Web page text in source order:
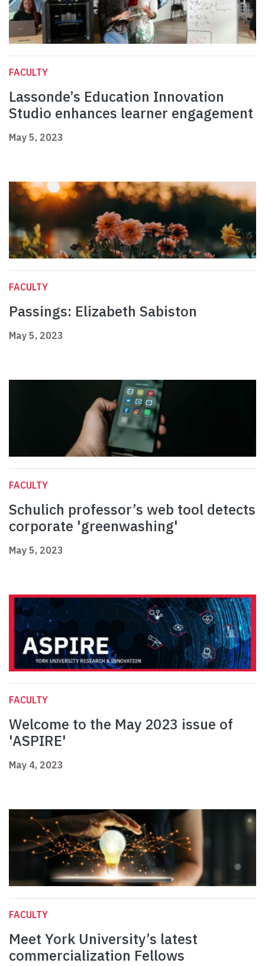
FACULTY
Lassonde’s Education Innovation
Studio enhances learner engagement
May 5, 2023
FACULTY
Passings: Elizabeth Sabiston
May 5, 2023
FACULTY
Schulich professor’s web tool detects
corporate 'greenwashing'
May 5, 2023
FACULTY
Welcome to the May 2023 issue of
'ASPIRE'
May 4, 2023
FACULTY
Meet York University’s latest
commercialization Fellows